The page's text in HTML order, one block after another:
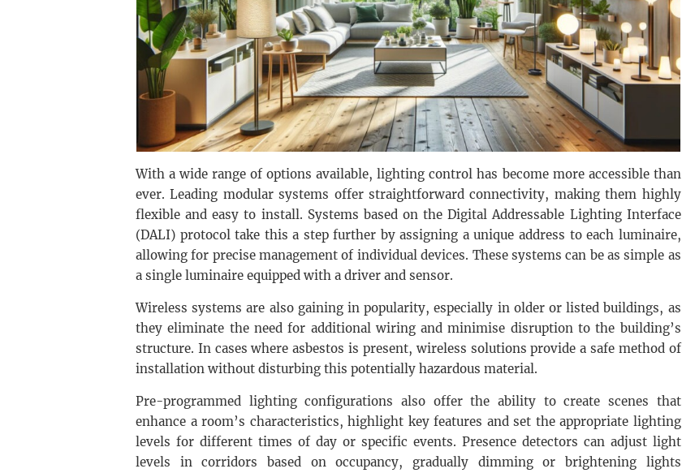
With a wide range of options available, lighting control has become more accessible than
ever. Leading modular systems offer straightforward connectivity, making them highly
flexible and easy to install. Systems based on the Digital Addressable Lighting Interface
(DALI) protocol take this a step further by assigning a unique address to each luminaire,
allowing for precise management of individual devices. These systems can be as simple as
a single luminaire equipped with a driver and sensor.
Wireless systems are also gaining in popularity, especially in older or listed buildings, as
they eliminate the need for additional wiring and minimise disruption to the building’s
structure. In cases where asbestos is present, wireless solutions provide a safe method of
installation without disturbing this potentially hazardous material.
Pre-programmed lighting configurations also offer the ability to create scenes that
enhance a room’s characteristics, highlight key features and set the appropriate lighting
levels for different times of day or specific events. Presence detectors can adjust light
levels in corridors based on occupancy, gradually dimming or brightening lights